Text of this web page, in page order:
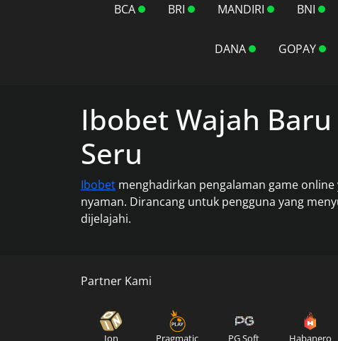
BCA
BRI MANDIRI BNI
DANA GOPAY
Ibobet Wajah
Seru
Ibobet menghadirkan pengalaman game
nyaman. Dirancang untuk pengguna yang
dijelajahi.
Partner Kami
Ion Pragmatic PG Soft Habanero